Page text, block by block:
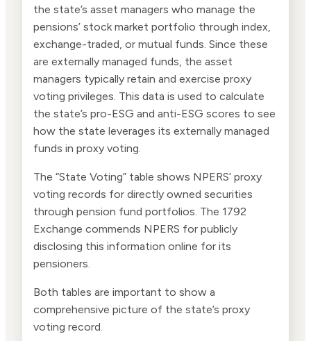
the state’s asset managers who manage the
pensions’ stock market portfolio through index,
exchange-traded, or mutual funds. Since these
are externally managed funds, the asset
managers typically retain and exercise proxy
voting privileges. This data is used to calculate
the state’s pro-ESG and anti-ESG scores to see
how the state leverages its externally managed
funds in proxy voting.
The “State Voting” table shows NPERS’ proxy
voting records for directly owned securities
through pension fund portfolios. The 1792
Exchange commends NPERS for publicly
disclosing this information online for its
pensioners.
Both tables are important to show a
comprehensive picture of the state’s proxy
voting record.